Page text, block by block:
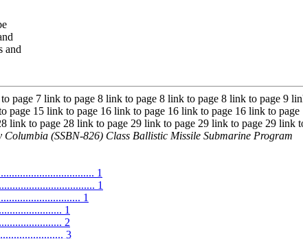
and
page 7 link to page 8 link to page 8 link to page 8 link to page 9
15 link to page 16 link to page 16 link to page 16 link to
link to page 28 link to page 29 link to page 29 link to page 29
Columbia (SSBN-826) Class Ballistic Missile Submarine Program
1
1
1
1
2
3